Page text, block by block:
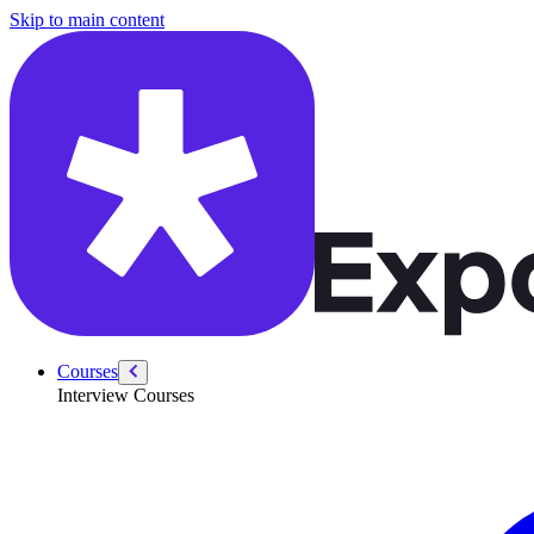
Skip to main content
Courses
Interview Courses
/courses/amazon-solution-architect-interview/solutions-architect-